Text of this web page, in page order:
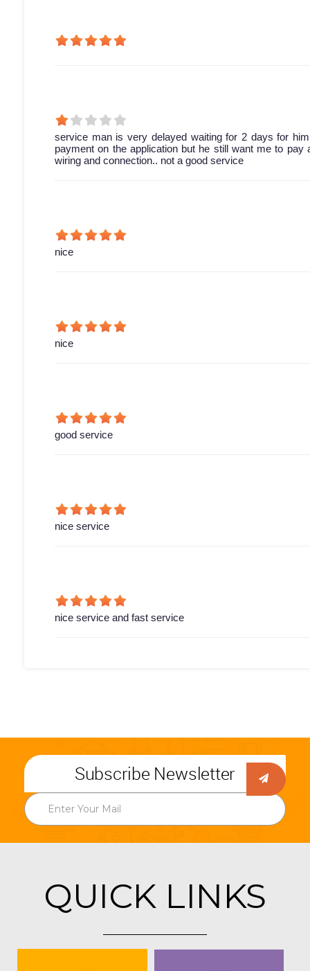
service man is very delayed waiting for 2 days for
payment on the application but he still want me to
wiring and connection.. not a good service
nice
nice
good service
nice service
nice service and fast service
Subscribe Newsletter
QUICK LINKS